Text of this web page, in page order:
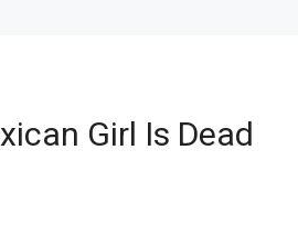
Girl Is Dead